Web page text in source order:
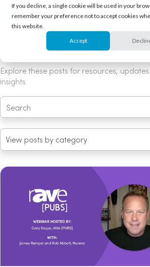
If you decline, a single cookie will be used in your
remember your preference not to accept cookies
this website.
Accept
All posts/ HDL series (2)
Explore these posts for resources,
insights.